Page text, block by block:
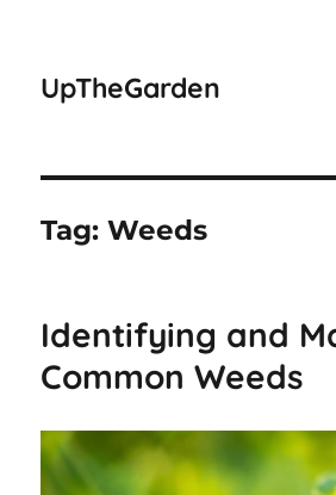
UpTheGarden
Tag:Weeds
Identifying and
Common Weeds